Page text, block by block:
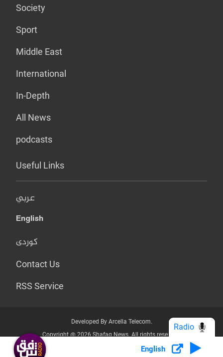
Society
Sport
Middle East
International
In-Depth
All News
podcasts
Useful Links
عربي
English
کوردی
Contact Us
RSS Service
Developed By Arcella Telecom.
Copyright @ 2026 Shafaq News. All rights reserved.
Who we Are? Privacy Policy
English
Radio